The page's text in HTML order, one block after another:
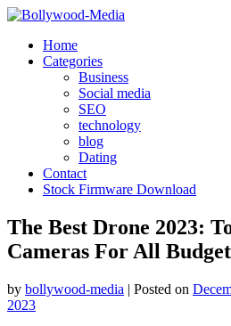
Skip
contentHome
Categories
Business
Social media
SEO
technology
blog
Dating
Contact
Stock Firmware Download
The Best Drone 2023:
Cameras For All
by bollywood-media | Posted on
2023